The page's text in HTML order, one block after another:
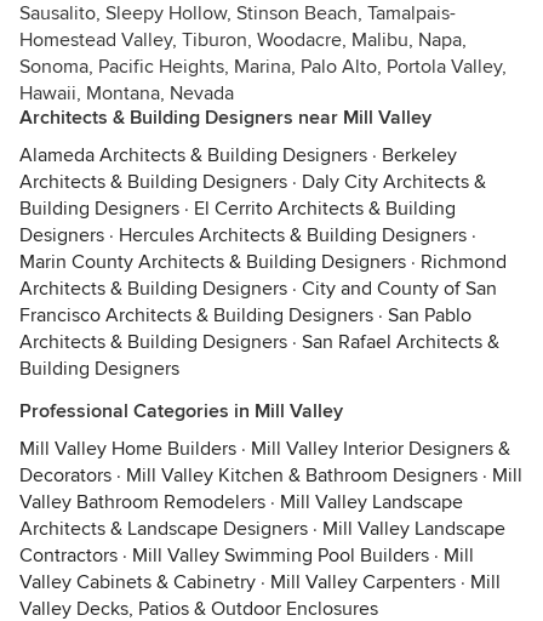
Sausalito, Sleepy Hollow, Stinson Beach, Tamalpais-
Homestead Valley, Tiburon, Woodacre, Malibu, Napa,
Sonoma, Pacific Heights, Marina, Palo Alto, Portola Valley,
Hawaii, Montana, Nevada
Architects & Building Designers near Mill Valley
Alameda Architects & Building Designers · Berkeley
Architects & Building Designers · Daly City Architects &
Building Designers · El Cerrito Architects & Building
Designers · Hercules Architects & Building Designers ·
Marin County Architects & Building Designers · Richmond
Architects & Building Designers · City and County of San
Francisco Architects & Building Designers · San Pablo
Architects & Building Designers · San Rafael Architects &
Building Designers
Professional Categories in Mill Valley
Mill Valley Home Builders · Mill Valley Interior Designers &
Decorators · Mill Valley Kitchen & Bathroom Designers · Mill
Valley Bathroom Remodelers · Mill Valley Landscape
Architects & Landscape Designers · Mill Valley Landscape
Contractors · Mill Valley Swimming Pool Builders · Mill
Valley Cabinets & Cabinetry · Mill Valley Carpenters · Mill
Valley Decks, Patios & Outdoor Enclosures